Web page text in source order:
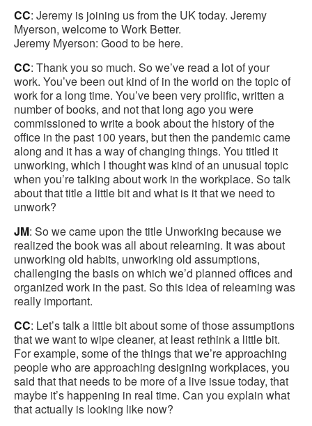
CC: Jeremy is joining us from the UK today. Jeremy
Myerson, welcome to Work Better.
Jeremy Myerson: Good to be here.
CC: Thank you so much. So we’ve read a lot of your
work. You’ve been out kind of in the world on the topic of
work for a long time. You’ve been very prolific, written a
number of books, and not that long ago you were
commissioned to write a book about the history of the
office in the past 100 years, but then the pandemic came
along and it has a way of changing things. You titled it
unworking, which I thought was kind of an unusual topic
when you’re talking about work in the workplace. So talk
about that title a little bit and what is it that we need to
unwork?
JM: So we came upon the title Unworking because we
realized the book was all about relearning. It was about
unworking old habits, unworking old assumptions,
challenging the basis on which we’d planned offices and
organized work in the past. So this idea of relearning was
really important.
CC: Let’s talk a little bit about some of those assumptions
that we want to wipe cleaner, at least rethink a little bit.
For example, some of the things that we’re approaching
people who are approaching designing workplaces, you
said that that needs to be more of a live issue today, that
maybe it’s happening in real time. Can you explain what
that actually is looking like now?